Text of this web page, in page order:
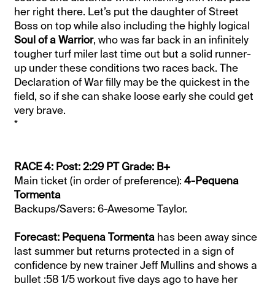
her right there. Let’s put the daughter of Street
Boss on top while also including the highly logical
Soul of a Warrior, who was far back in an infinitely
tougher turf miler last time out but a solid runner-
up under these conditions two races back. The
Declaration of War filly may be the quickest in the
field, so if she can shake loose early she could get
very brave.
*
RACE 4: Post: 2:29 PT Grade: B+
Main ticket (in order of preference):4-Pequena
Tormenta
Backups/Savers: 6-Awesome Taylor.
Forecast: Pequena Tormenta has been away since
last summer but returns protected in a sign of
confidence by new trainer Jeff Mullins and shows a
bullet :58 1/5 workout five days ago to have her